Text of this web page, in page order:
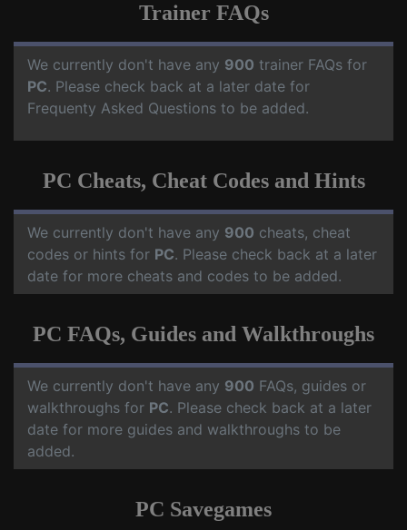
Trainer FAQs
We currently don't have any 900 trainer FAQs for
PC. Please check back at a later date for
Frequenty Asked Questions to be added.
PC Cheats, Cheat Codes and Hints
We currently don't have any 900 cheats, cheat
codes or hints for PC. Please check back at a later
date for more cheats and codes to be added.
PC FAQs, Guides and Walkthroughs
We currently don't have any 900 FAQs, guides or
walkthroughs for PC. Please check back at a later
date for more guides and walkthroughs to be
added.
PC Savegames